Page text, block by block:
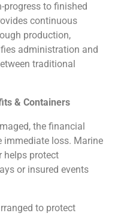
progress to finished
continuous
production,
administration and
traditional
& Containers
the financial
immediate loss. Marine
helps protect
or insured events
to protect